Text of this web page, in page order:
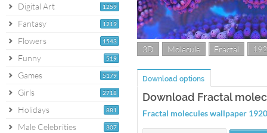
1259
Digital Art
1219
Fantasy
1543
Flowers
519
Funny
5179
Games
2718
Girls
881
Holidays
307
Male Celebrities
3D Molecule Fractal
Download options
Download Fractal
Fractal molecules wallpaper